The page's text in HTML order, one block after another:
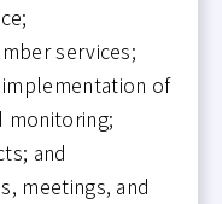
services;
of
monitoring;
and
meetings, and